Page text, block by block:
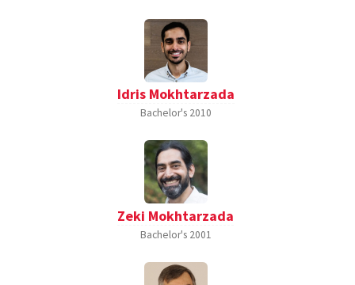
Idris Mokhtarzada
Bachelor's 2010
Zeki Mokhtarzada
Bachelor's 2001